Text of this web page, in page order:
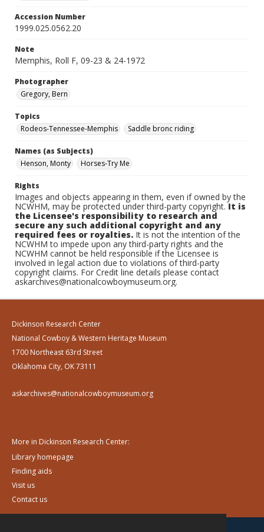
Accession Number
1999.025.0562.20
Note
Memphis, Roll F, 09-23 & 24-1972
Photographer
Gregory, Bern
Topics
Rodeos-Tennessee-Memphis
Saddle bronc riding
Names (as Subjects)
Henson, Monty
Horses-Try Me
Rights
Images and objects appearing in them, even if owned by the
NCWHM, may be protected under third-party copyright.It is
the Licensee's responsibility to research and
secure any such additional copyright and any
required fees or royalties. It is not the intention of the
NCWHM to impede upon any third-party rights and the
NCWHM cannot be held responsible if the Licensee is
involved in legal action due to violations of third-party
copyright claims. For Credit line details please contact
askarchives@nationalcowboymuseum.org.
Dickinson Research Center
National Cowboy & Western Heritage Museum
1700 Northeast 63rd Street
Oklahoma City, OK 73111
askarchives@nationalcowboymuseum.org
More in Dickinson Research Center:
Library homepage
Finding aids
Visit us
Contact us